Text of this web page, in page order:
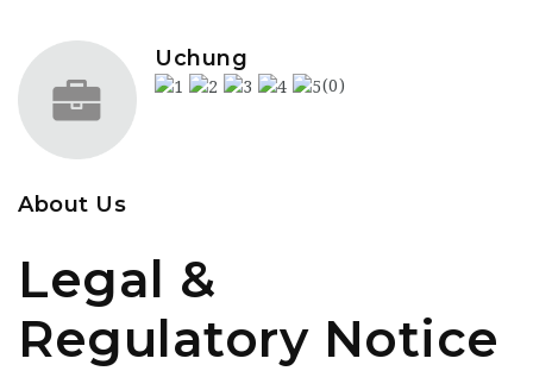
Uchung
(0)
About Us
Legal &
Regulatory Notice